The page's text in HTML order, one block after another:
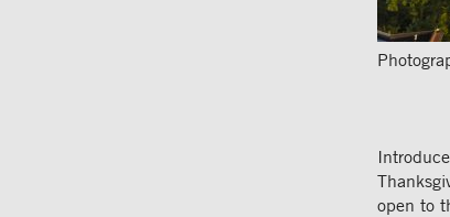
open to